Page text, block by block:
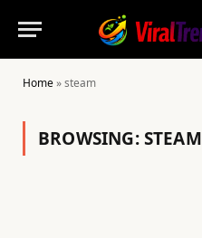
Home»steam
BROWSING:STEAM